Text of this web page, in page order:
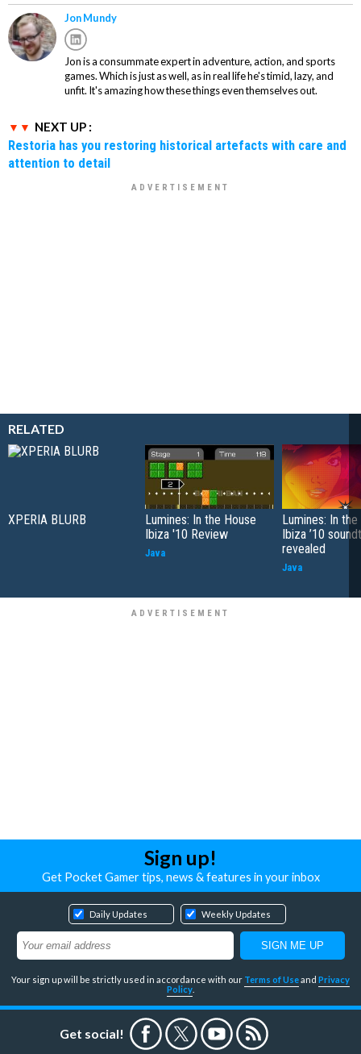
Jon Mundy
Jon is a consummate expert in adventure, action, and sports
games. Which is just as well, as in real life he's timid, lazy, and
unfit. It's amazing how these things even themselves out.
NEXT UP :
Restoria has you restoring historical artefacts with care and
attention to detail
RELATED
XPERIA BLURB
Lumines: In the House
Ibiza '10 Review
Java
Lumines: In
Ibiza ’10
revealed
Java
Sign up!
Get Pocket Gamer tips, news & features in your inbox
Daily Updates Weekly Updates
Your sign up will be strictly used in accordance with our Terms of Useand Privacy
Policy
Get social!